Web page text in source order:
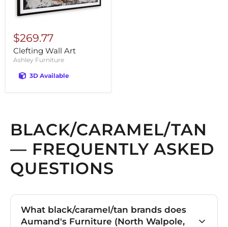
$269.77
Clefting Wall Art
Ashley Furniture
3D Available
BLACK/CARAMEL/TAN
— FREQUENTLY ASKED
QUESTIONS
What black/caramel/tan brands does
Aumand's Furniture (North Walpole,